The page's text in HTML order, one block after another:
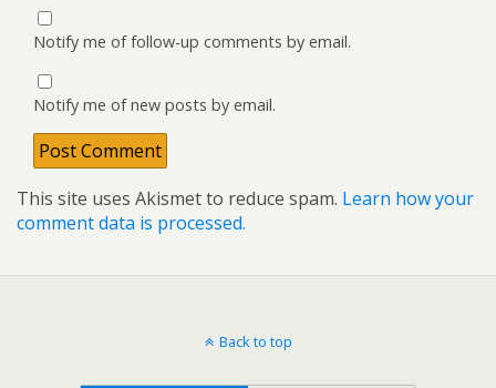
Notify me of follow-up comments by email.
Notify me of new posts by email.
This site uses Akismet to reduce spam. Learn how your
comment data is processed.
Back to top